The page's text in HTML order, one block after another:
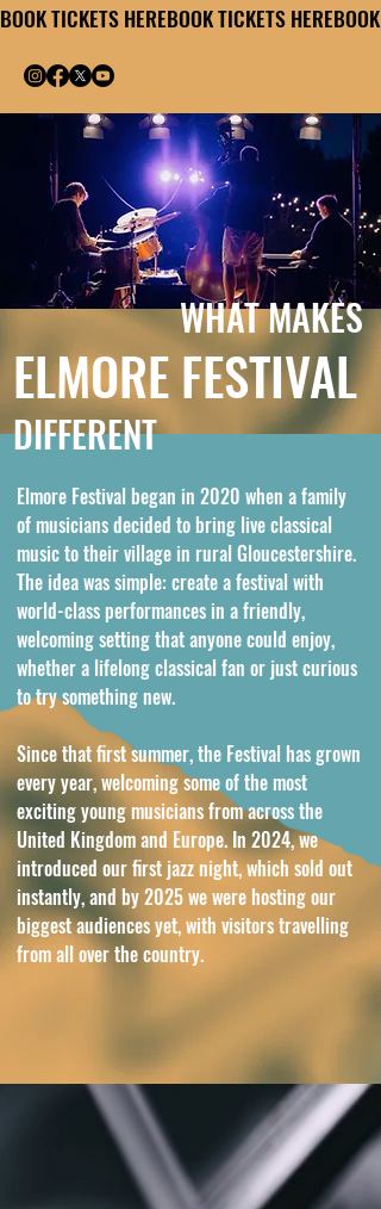
BOOK TICKETS HERE
WHAT MAKES
ELMORE FESTIVAL
Elmore Festival began in 2020 when a family
of musicians decided to bring live classical
music to their village in rural Gloucestershire.
The idea was simple: create a festival with
world-class performances in a friendly,
welcoming setting that anyone could enjoy,
whether a lifelong classical fan or just curious
to try something new.
Since that first summer, the Festival has grown
every year, welcoming some of the most
exciting young musicians from across the
United Kingdom and Europe. In 2024, we
introduced our first jazz night, which sold out
instantly, and by 2025 we were hosting our
biggest audiences yet, with visitors travelling
from all over the country.
DIFFERENT